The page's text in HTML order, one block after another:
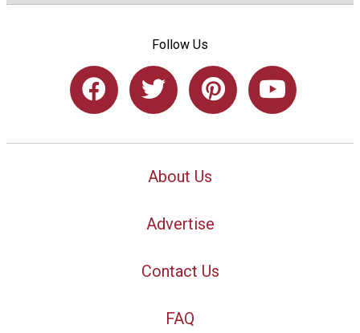
Follow Us
About Us
Advertise
Contact Us
FAQ